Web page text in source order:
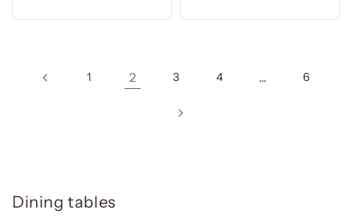
76
1 2 3 4 … 6
C
Dining tables